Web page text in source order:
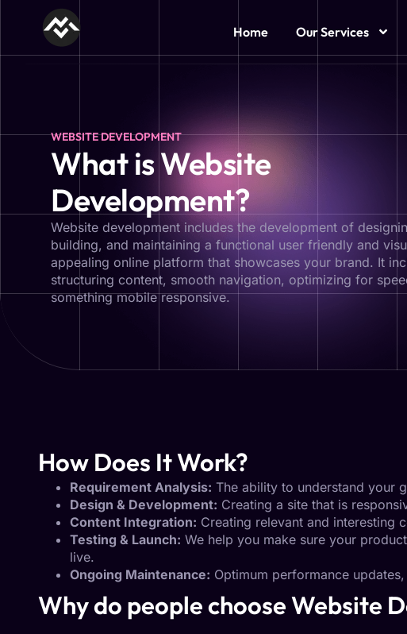
Home Our Services
WEBSITE DEVELOPMENT
What is Website
Development?
Website development includes the development of
building, and maintaining a functional user friendly and
appealing online platform that showcases your brand. It
structuring content, smooth navigation, optimizing for
something mobile responsive.
How Does It Work?
Requirement Analysis: The ability to understand your
Design & Development: Creating a site that is
Content Integration: Creating relevant and interesting
Testing & Launch: We help you make sure your
live.
Ongoing Maintenance: Optimum performance
Why do people choose Website